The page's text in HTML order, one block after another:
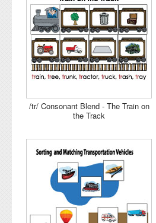
/tr/ Consonant Blend - The Train on
the Track